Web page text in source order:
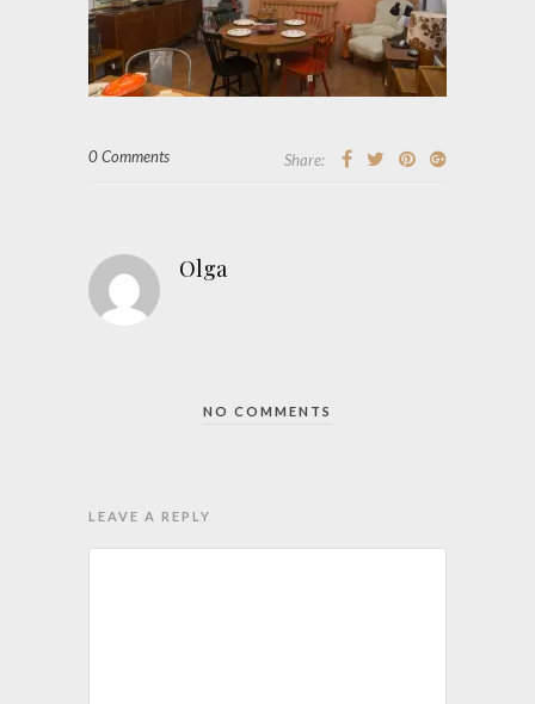
0 Comments Share:
Olga
NO COMMENTS
LEAVE A REPLY